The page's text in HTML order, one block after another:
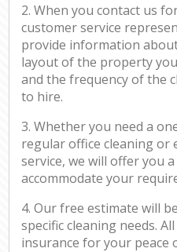
2. When you contact us
customer service
provide information
layout of the property
and the frequency of the
to hire.
3. Whether you need a
regular office cleaning or
service, we will offer you
accommodate your
4. Our free estimate will
specific cleaning needs.
insurance for your peace